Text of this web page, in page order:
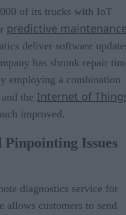
of its trucks with IoT
predictive
deliver software
has shrunk repair
employing a combination
the Internet of
improved.
Issues
diagnostics service for
allows customers to send